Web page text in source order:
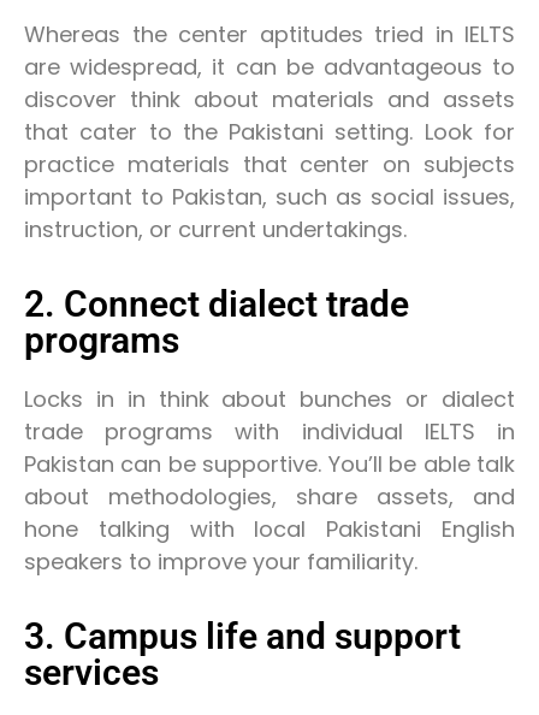
Whereas the center aptitudes tried in IELTS
are widespread, it can be advantageous to
discover think about materials and assets
that cater to the Pakistani setting. Look for
practice materials that center on subjects
important to Pakistan, such as social issues,
instruction, or current undertakings.
2. Connect dialect trade
programs
Locks in in think about bunches or dialect
trade programs with individual IELTS in
Pakistan can be supportive. You’ll be able talk
about methodologies, share assets, and
hone talking with local Pakistani English
speakers to improve your familiarity.
3. Campus life and support
services